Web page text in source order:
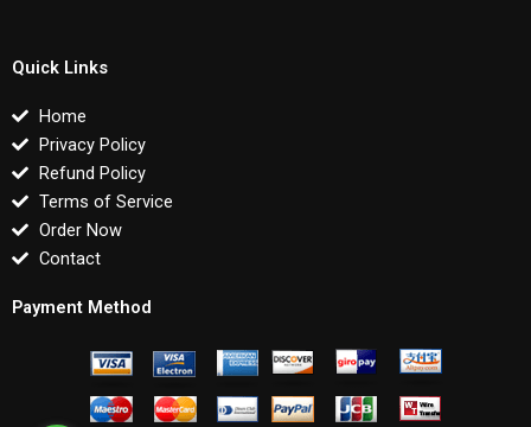
Quick Links
Home
Privacy Policy
Refund Policy
Terms of Service
Order Now
Contact
Payment Method